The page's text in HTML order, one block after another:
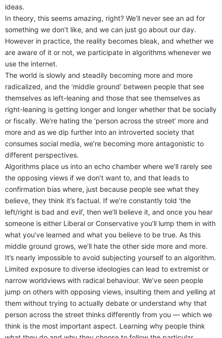
ideas.
In theory, this seems amazing, right? We’ll never see an ad for
something we don’t like, and we can just go about our day.
However in practice, the reality becomes bleak, and whether we
are aware of it or not, we participate in algorithms whenever we
use the internet.
The world is slowly and steadily becoming more and more
radicalized, and the ‘middle ground’ between people that see
themselves as left-leaning and those that see themselves as
right-leaning is getting longer and longer whether that be socially
or fiscally. We’re hating the ‘person across the street’ more and
more and as we dip further into an introverted society that
consumes social media, we’re becoming more antagonistic to
different perspectives.
Algorithms place us into an echo chamber where we’ll rarely see
the opposing views if we don’t want to, and that leads to
confirmation bias where, just because people see what they
believe, they think it’s factual. If we’re constantly told ‘the
left/right is bad and evil’, then we’ll believe it, and once you hear
someone is either Liberal or Conservative you’ll lump them in with
what you’ve learned and what you believe to be true. As this
middle ground grows, we’ll hate the other side more and more.
It’s nearly impossible to avoid subjecting yourself to an algorithm.
Limited exposure to diverse ideologies can lead to extremist or
narrow worldviews with radical behaviour. We’ve seen people
jump on others with opposing views, insulting them and yelling at
them without trying to actually debate or understand why that
person across the street thinks differently from you — which we
think is the most important aspect. Learning why people think